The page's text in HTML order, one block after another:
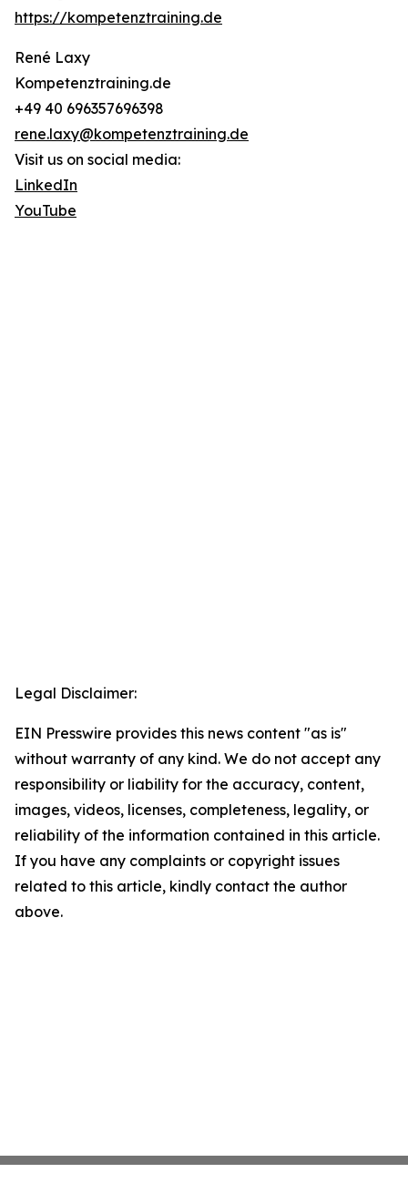
https://kompetenztraining.de
René Laxy
Kompetenztraining.de
+49 40 696357696398
rene.laxy@kompetenztraining.de
Visit us on social media:
LinkedIn
YouTube
Legal Disclaimer:
EIN Presswire provides this news content "as is"
without warranty of any kind. We do not accept any
responsibility or liability for the accuracy, content,
images, videos, licenses, completeness, legality, or
reliability of the information contained in this article.
If you have any complaints or copyright issues
related to this article, kindly contact the author
above.